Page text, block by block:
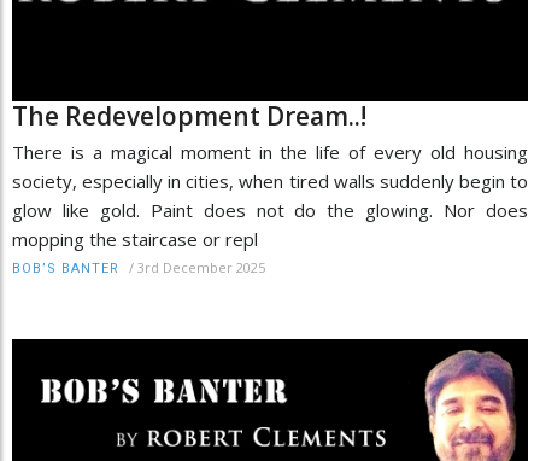
The Redevelopment Dream..!
There is a magical moment in the life of every old housing
society, especially in cities, when tired walls suddenly begin to
glow like gold. Paint does not do the glowing. Nor does
mopping the staircase or repl
BOB’S BANTER / 3rd December 2025